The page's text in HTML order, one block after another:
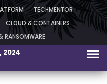
TECHMENTOR
CLOUD & CONTAINERS
RANSOMWARE
2024